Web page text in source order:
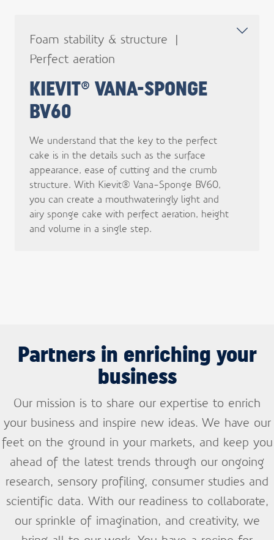
Foam stability & structure
Perfect aeration
KIEVIT® VANA-SPONGE
BV60
We understand that the key to the perfect
cake is in the details such as the surface
appearance, ease of cutting and the crumb
structure. With Kievit® Vana-Sponge BV60,
you can create a mouthwateringly light and
airy sponge cake with perfect aeration, height
and volume in a single step.
Partners in enriching your
business
Our mission is to share our expertise to enrich
your business and inspire new ideas. We have our
feet on the ground in your markets, and keep you
ahead of the latest trends through our ongoing
research, sensory profiling, consumer studies and
scientific data. With our readiness to collaborate,
our sprinkle of imagination, and creativity, we
Sign up and stay